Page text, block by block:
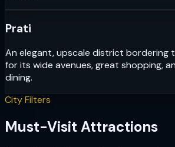
Prati
An elegant, upscale district bordering
for its wide avenues, great shopping,
dining.
City Filters
Must-Visit Attractions